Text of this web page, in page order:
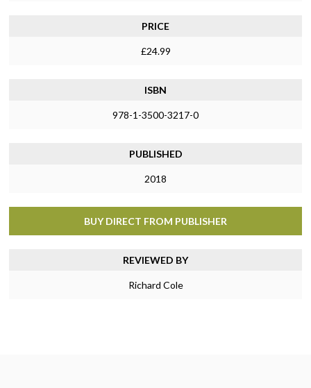
PRICE
£24.99
ISBN
978-1-3500-3217-0
PUBLISHED
2018
BUY DIRECT FROM PUBLISHER
REVIEWED BY
Richard Cole